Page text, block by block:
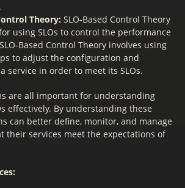
Theory: SLO-Based Control Theory
using SLOs to control the performance
Based Control Theory involves using
to adjust the configuration and
service in order to meet its SLOs.
are all important for understanding
effectively. By understanding these
can better define, monitor, and manage
their services meet the expectations of